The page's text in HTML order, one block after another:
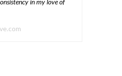
in my love of